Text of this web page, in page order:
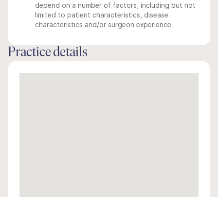
depend on a number of factors, including but not
limited to patient characteristics, disease
characteristics and/or surgeon experience.
Practice details